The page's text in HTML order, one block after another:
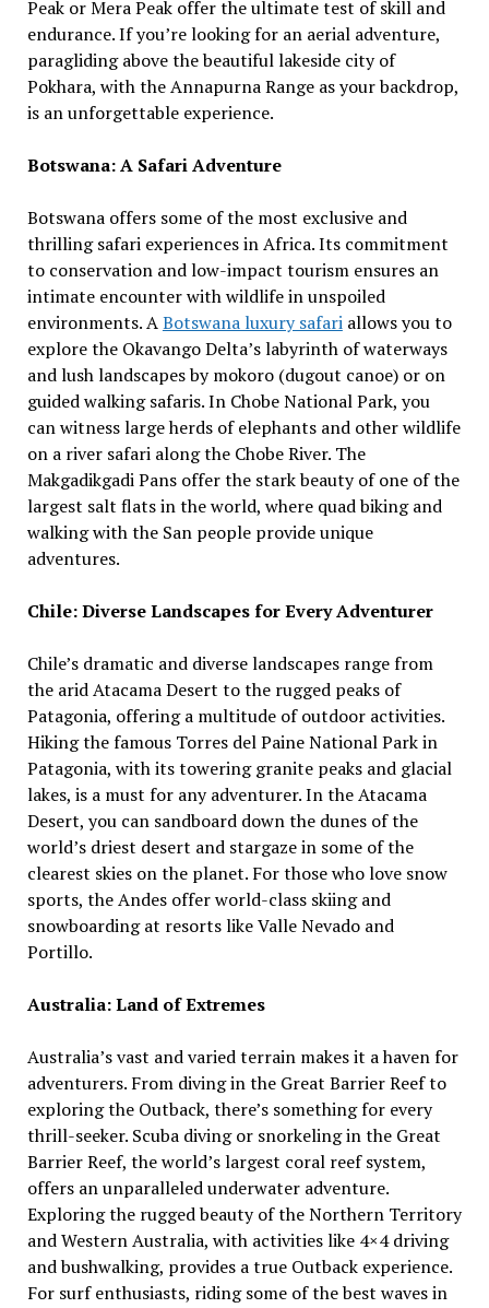
Peak or Mera Peak offer the ultimate test of skill and
endurance. If you’re looking for an aerial adventure,
paragliding above the beautiful lakeside city of
Pokhara, with the Annapurna Range as your backdrop,
is an unforgettable experience.
Botswana: A Safari Adventure
Botswana offers some of the most exclusive and
thrilling safari experiences in Africa. Its commitment
to conservation and low-impact tourism ensures an
intimate encounter with wildlife in unspoiled
environments. ABotswana luxury safariallows you to
explore the Okavango Delta’s labyrinth of waterways
and lush landscapes by mokoro (dugout canoe) or on
guided walking safaris. In Chobe National Park, you
can witness large herds of elephants and other wildlife
on a river safari along the Chobe River. The
Makgadikgadi Pans offer the stark beauty of one of the
largest salt flats in the world, where quad biking and
walking with the San people provide unique
adventures.
Chile: Diverse Landscapes for Every Adventurer
Chile’s dramatic and diverse landscapes range from
the arid Atacama Desert to the rugged peaks of
Patagonia, offering a multitude of outdoor activities.
Hiking the famous Torres del Paine National Park in
Patagonia, with its towering granite peaks and glacial
lakes, is a must for any adventurer. In the Atacama
Desert, you can sandboard down the dunes of the
world’s driest desert and stargaze in some of the
clearest skies on the planet. For those who love snow
sports, the Andes offer world-class skiing and
snowboarding at resorts like Valle Nevado and
Portillo.
Australia: Land of Extremes
Australia’s vast and varied terrain makes it a haven for
adventurers. From diving in the Great Barrier Reef to
exploring the Outback, there’s something for every
thrill-seeker. Scuba diving or snorkeling in the Great
Barrier Reef, the world’s largest coral reef system,
offers an unparalleled underwater adventure.
Exploring the rugged beauty of the Northern Territory
and Western Australia, with activities like 4×4 driving
and bushwalking, provides a true Outback experience.
For surf enthusiasts, riding some of the best waves in